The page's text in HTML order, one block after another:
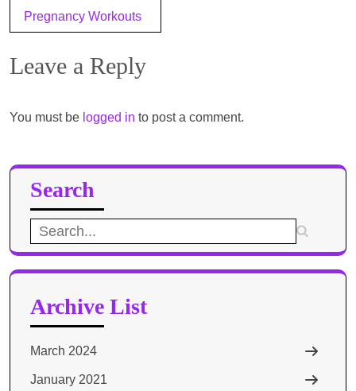
navigation
Pregnancy Workouts
Leave a Reply
You must be logged in to post a comment.
Search
Search
for:
Archive List
March 2024
January 2021